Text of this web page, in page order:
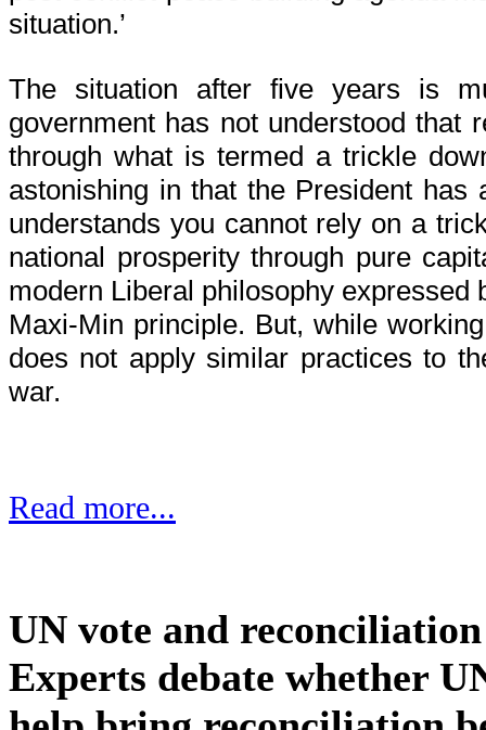
situation.’
The situation after five years is
government has not understood that
through what is termed a trickle
astonishing in that the President has
understands you cannot rely on a
national prosperity through pure
modern Liberal philosophy expressed
Maxi-Min principle. But, while
does not apply similar practices to
war.
Read more...
UN vote and
Experts debate whether